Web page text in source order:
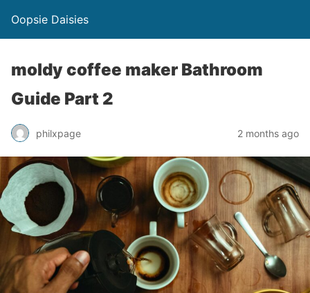
Oopsie Daisies
moldy coffee maker Bathroom
Guide Part 2
philxpage 2 months ago